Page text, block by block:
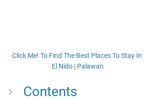
Click Me! To Find The Best Places To Stay In
El Nido | Palawan
Contents